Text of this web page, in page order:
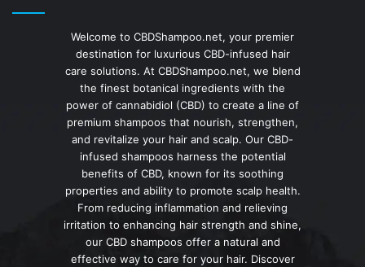
Welcome to CBDShampoo.net, your premier
destination for luxurious CBD-infused hair
care solutions. At CBDShampoo.net, we blend
the finest botanical ingredients with the
power of cannabidiol (CBD) to create a line of
premium shampoos that nourish, strengthen,
and revitalize your hair and scalp. Our CBD-
infused shampoos harness the potential
benefits of CBD, known for its soothing
properties and ability to promote scalp health.
From reducing inflammation and relieving
irritation to enhancing hair strength and shine,
our CBD shampoos offer a natural and
effective way to care for your hair. Discover